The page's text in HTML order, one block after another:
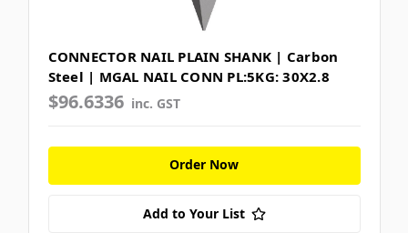
CONNECTOR NAIL PLAIN SHANK | Carbon
Steel | MGAL NAIL CONN PL:5KG: 30X2.8
$96.6336 inc. GST
Order Now
Add to Your List